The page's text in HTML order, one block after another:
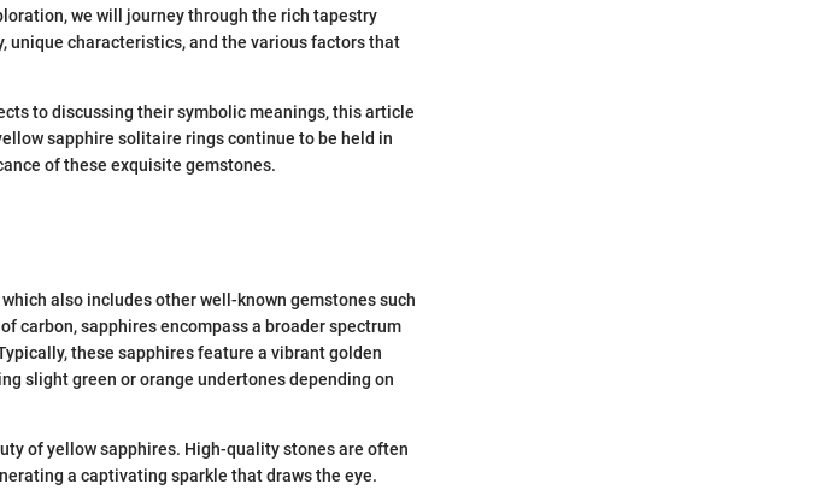
we will journey through the rich tapestry
characteristics, and the various factors that
to discussing their symbolic meanings, this article
sapphire solitaire rings continue to be held in
of these exquisite gemstones.
also includes other well-known gemstones such
carbon, sapphires encompass a broader spectrum
these sapphires feature a vibrant golden
slight green or orange undertones depending on
of yellow sapphires. High-quality stones are often
a captivating sparkle that draws the eye.